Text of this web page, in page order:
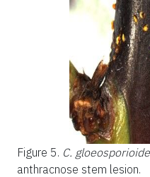
Figure 5. C.
anthracnose stem lesion.